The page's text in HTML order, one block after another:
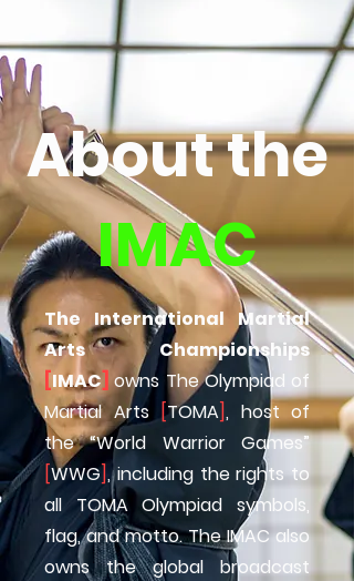
About the
IMAC
The International Martial
Arts Championships
[IMAC] owns The Olympiad of
Martial Arts [TOMA], host of
the “World Warrior Games”
[WWG], including the rights to
all TOMA Olympiad symbols,
flag, and motto. The IMAC also
owns the global broadcast